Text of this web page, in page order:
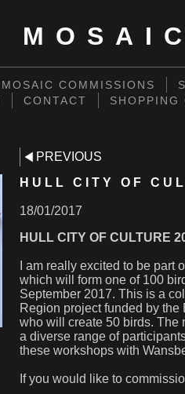
MOSAIC COMMISSIONS
CONTACT SHOPPING
PREVIOUS
HULL CITY OF
18/01/2017
HULL CITY OF CULTURE
I am really excited to be
which will form one of 100
September 2017. This is a
Region project funded by
who will create 50 birds. The
a diverse range of
these workshops with
If you would like to